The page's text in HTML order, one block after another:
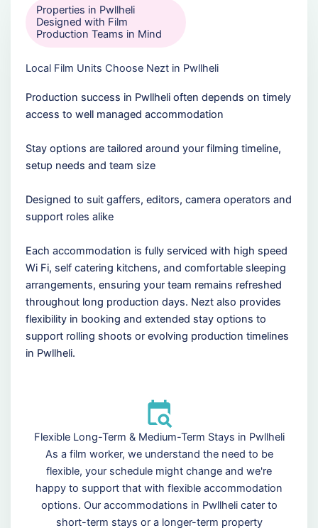
Properties in Pwllheli
Designed with Film
Production Teams in Mind
Local Film Units Choose Nezt in Pwllheli
Production success in Pwllheli often depends on timely
access to well managed accommodation
Stay options are tailored around your filming timeline,
setup needs and team size
Designed to suit gaffers, editors, camera operators and
support roles alike
Each accommodation is fully serviced with high speed
Wi Fi, self catering kitchens, and comfortable sleeping
arrangements, ensuring your team remains refreshed
throughout long production days. Nezt also provides
flexibility in booking and extended stay options to
support rolling shoots or evolving production timelines
in Pwllheli.
Flexible Long-Term & Medium-Term Stays in Pwllheli
As a film worker, we understand the need to be
flexible, your schedule might change and we're
happy to support that with flexible accommodation
options. Our accommodations in Pwllheli cater to
short-term stays or a longer-term property